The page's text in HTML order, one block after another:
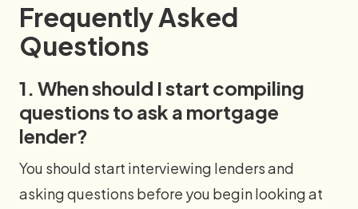
Frequently Asked
Questions
1. When should I start compiling
questions to ask a mortgage
lender?
You should start interviewing lenders and
asking questions before you begin looking at